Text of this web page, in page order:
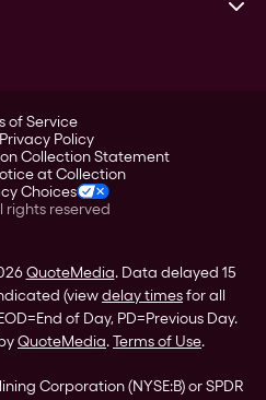
of Service
Policy
Collection Statement
at Collection
Choices
rights reserved
QuoteMedia. Data delayed 15
(viewdelay timesfor all
=End of Day, PD=Previous Day.
QuoteMedia.Terms of Use.
Corporation (NYSE:B) or SPDR